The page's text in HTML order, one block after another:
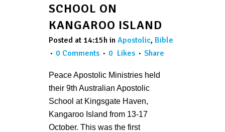
SCHOOL ON
KANGAROO ISLAND
Posted at 14:15h in Apostolic, Bible
0 Comments
0 Likes Share
Peace Apostolic Ministries held
their 9th Australian Apostolic
School at Kingsgate Haven,
Kangaroo Island from 13-17
October. This was the first